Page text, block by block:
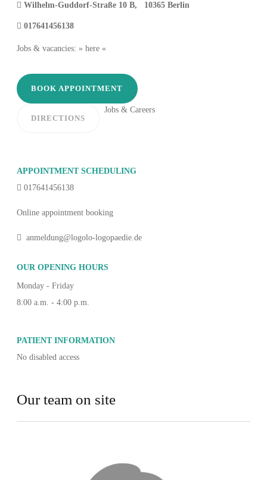
Wilhelm-Guddorf-Straße 10 B, 10365 Berlin
017641456138
Jobs & vacancies: » here «
BOOK APPOINTMENT
DIRECTIONS
Jobs & Careers
APPOINTMENT SCHEDULING
017641456138
Online appointment booking
anmeldung@logolo-logopaedie.de
OUR OPENING HOURS
Monday - Friday
8:00 a.m. - 4:00 p.m.
PATIENT INFORMATION
No disabled access
Our team on site